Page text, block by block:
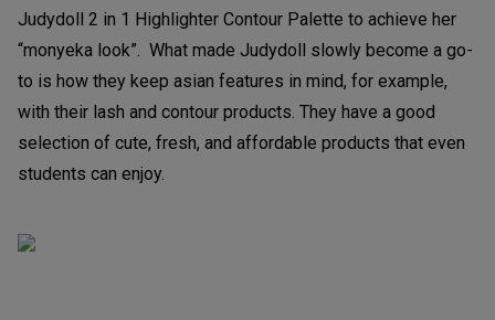
Judydoll 2 in 1 Highlighter Contour Palette to achieve her
“monyeka look”. What made Judydoll slowly become a go-
to is how they keep asian features in mind, for example,
with their lash and contour products. They have a good
selection of cute, fresh, and affordable products that even
students can enjoy.